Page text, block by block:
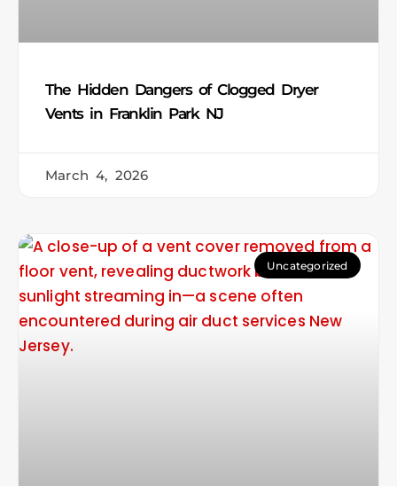
The Hidden Dangers of Clogged Dryer
Vents in Franklin Park NJ
March 4, 2026
Uncategorized